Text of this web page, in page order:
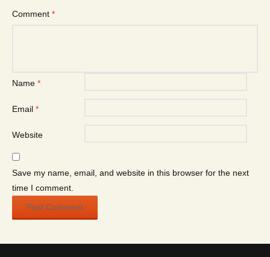
Comment *
Name *
Email *
Website
Save my name, email, and website in this browser for the next
time I comment.